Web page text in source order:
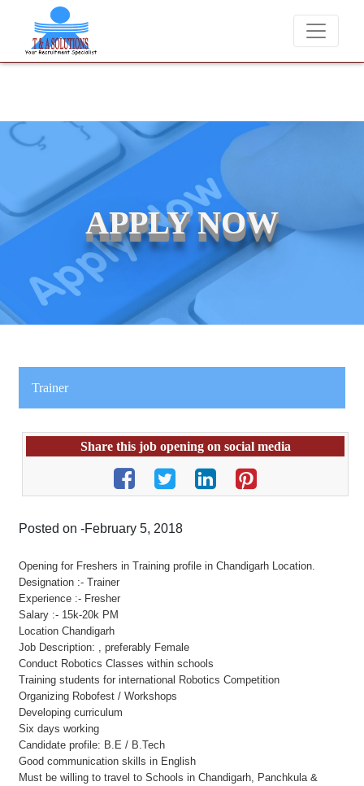
We never charge candidates for job placements at T & A Solutions.
APPLY NOW
Trainer
Share this job opening on social media
Posted on -February 5, 2018
Opening for Freshers in Training profile in Chandigarh Location.
Designation :- Trainer
Experience :- Fresher
Salary :- 15k-20k PM
Location Chandigarh
Job Description: , preferably Female
Conduct Robotics Classes within schools
Training students for international Robotics Competition
Organizing Robofest / Workshops
Developing curriculum
Six days working
Candidate profile: B.E / B.Tech
Good communication skills in English
Must be willing to travel to Schools in Chandigarh, Panchkula &